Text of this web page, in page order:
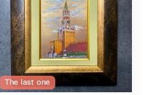
The last one